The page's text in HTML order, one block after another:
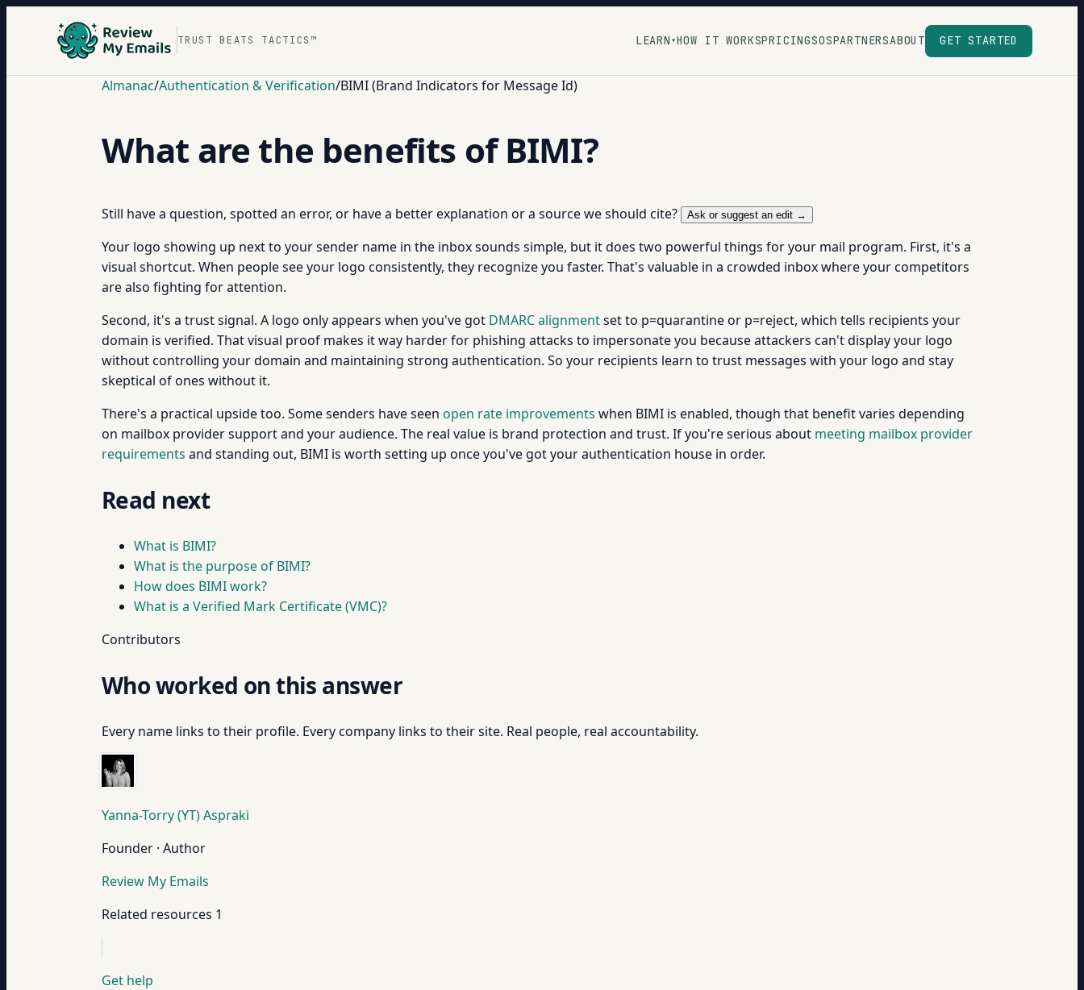
TRUST BEATS TACTICS™ LEARN ▾HOW IT WORKSPRICINGSOSPARTNERSABOUT GET STARTED
Almanac/Authentication & Verification/BIMI (Brand Indicators for Message Id)
What are the benefits of BIMI?
Still have a question, spotted an error, or have a better explanation or a source we should cite? Ask or suggest an edit →
Your logo showing up next to your sender name in the inbox sounds simple, but it does two powerful things for your mail program. First, it's a
visual shortcut. When people see your logo consistently, they recognize you faster. That's valuable in a crowded inbox where your competitors
are also fighting for attention.
Second, it's a trust signal. A logo only appears when you've got DMARC alignmentset to p=quarantine or p=reject, which tells recipients your
domain is verified. That visual proof makes it way harder for phishing attacks to impersonate you because attackers can't display your logo
without controlling your domain and maintaining strong authentication. So your recipients learn to trust messages with your logo and stay
skeptical of ones without it.
There's a practical upside too. Some senders have seen open rate improvements when BIMI is enabled, though that benefit varies depending
on mailbox provider support and your audience. The real value is brand protection and trust. If you're serious about meeting mailbox provider
requirements and standing out, BIMI is worth setting up once you've got your authentication house in order.
Read next
What is BIMI?
What is the purpose of BIMI?
How does BIMI work?
What is a Verified Mark Certificate (VMC)?
Contributors
Who worked on this answer
Every name links to their profile. Every company links to their site. Real people, real accountability.
Yanna-Torry (YT) Aspraki
Founder · Author
Review My Emails
Related resources 1
Get help